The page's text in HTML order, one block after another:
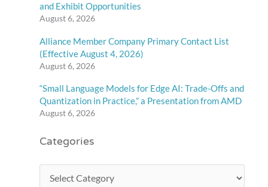
and Exhibit Opportunities
August 6, 2026
Alliance Member Company Primary Contact List
(Effective August 4, 2026)
August 6, 2026
“Small Language Models for Edge AI: Trade-Offs and
Quantization in Practice,” a Presentation from AMD
August 6, 2026
Categories